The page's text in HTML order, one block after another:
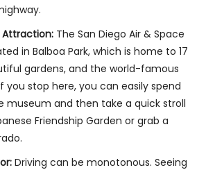
Attraction: The San Diego Air & Space
in Balboa Park, which is home to 17
gardens, and the world-famous
you stop here, you can easily spend
museum and then take a quick stroll
Friendship Garden or grab a
Driving can be monotonous. Seeing